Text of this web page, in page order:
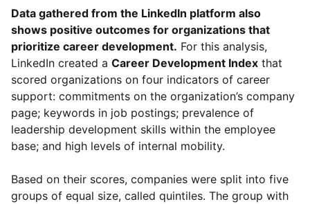
Data gathered from the LinkedIn platform also
shows positive outcomes for organizations that
prioritize career development. For this analysis,
LinkedIn created a Career Development Index that
scored organizations on four indicators of career
support: commitments on the organization’s company
page; keywords in job postings; prevalence of
leadership development skills within the employee
base; and high levels of internal mobility.
Based on their scores, companies were split into five
groups of equal size, called quintiles. The group with